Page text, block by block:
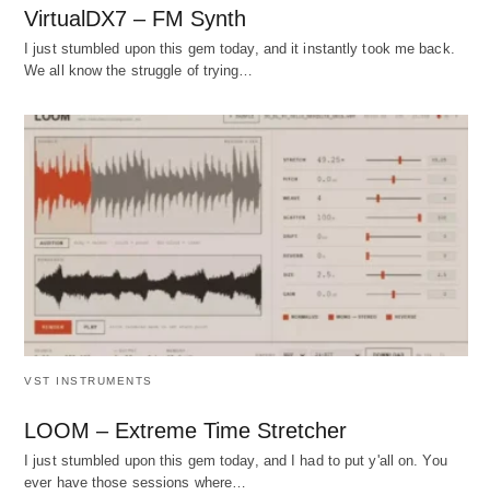
VirtualDX7 – FM Synth
I just stumbled upon this gem today, and it instantly took me back.
We all know the struggle of trying…
VST INSTRUMENTS
LOOM – Extreme Time Stretcher
I just stumbled upon this gem today, and I had to put y'all on. You
ever have those sessions where…